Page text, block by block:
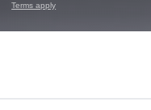
Terms apply